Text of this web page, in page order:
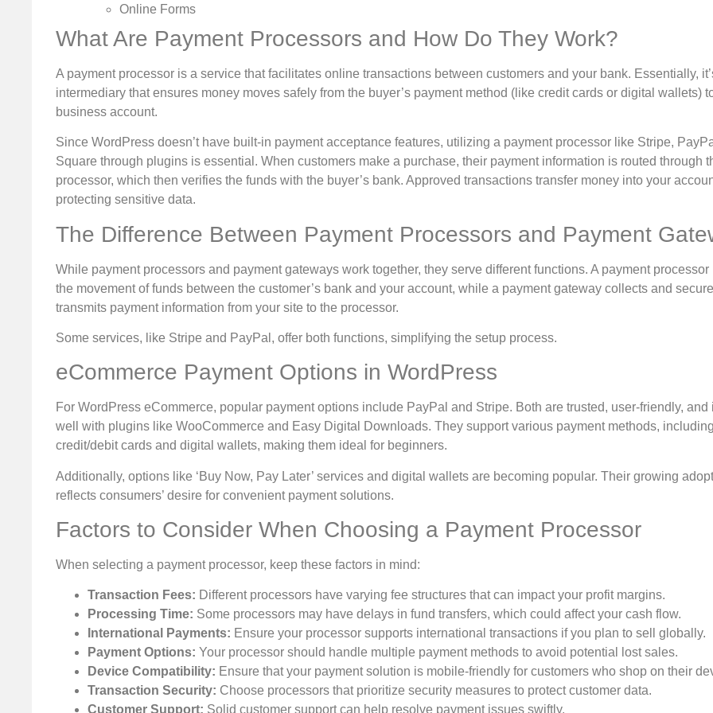
Online Forms
What Are Payment Processors and How Do They Work?
A payment processor is a service that facilitates online transactions between customers and your bank. Essentially,
intermediary that ensures money moves safely from the buyer’s payment method (like credit cards or digital wallets)
business account.
Since WordPress doesn’t have built-in payment acceptance features, utilizing a payment processor like Stripe,
Square through plugins is essential. When customers make a purchase, their payment information is routed through
processor, which then verifies the funds with the buyer’s bank. Approved transactions transfer money into your
protecting sensitive data.
The Difference Between Payment Processors and Payment
While payment processors and payment gateways work together, they serve different functions. A payment
the movement of funds between the customer’s bank and your account, while a payment gateway collects and
transmits payment information from your site to the processor.
Some services, like Stripe and PayPal, offer both functions, simplifying the setup process.
eCommerce Payment Options in WordPress
For WordPress eCommerce, popular payment options include PayPal and Stripe. Both are trusted, user-friendly, and
well with plugins like WooCommerce and Easy Digital Downloads. They support various payment methods,
credit/debit cards and digital wallets, making them ideal for beginners.
Additionally, options like ‘Buy Now, Pay Later’ services and digital wallets are becoming popular. Their growing
reflects consumers’ desire for convenient payment solutions.
Factors to Consider When Choosing a Payment Processor
When selecting a payment processor, keep these factors in mind:
Transaction Fees: Different processors have varying fee structures that can impact your profit margins.
Processing Time: Some processors may have delays in fund transfers, which could affect your cash flow.
International Payments: Ensure your processor supports international transactions if you plan to sell globally.
Payment Options: Your processor should handle multiple payment methods to avoid potential lost sales.
Device Compatibility: Ensure that your payment solution is mobile-friendly for customers who shop on their
Transaction Security: Choose processors that prioritize security measures to protect customer data.
Customer Support: Solid customer support can help resolve payment issues swiftly.